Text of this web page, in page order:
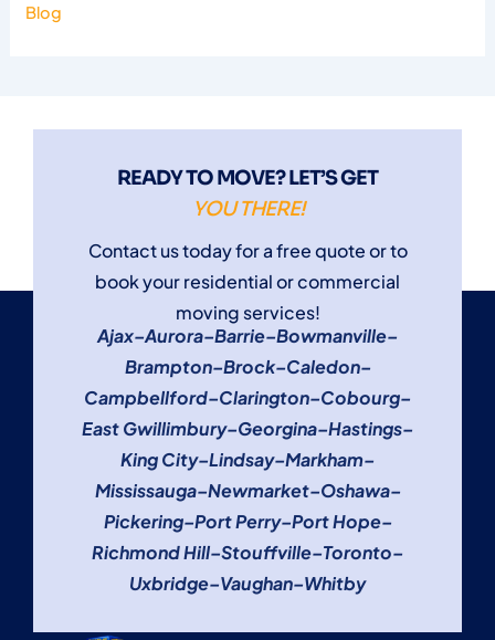
Blog
READY TO MOVE? LET’S GET
YOU THERE!
Contact us today for a free quote or to
book your residential or commercial
moving services!
Ajax–Aurora–Barrie–Bowmanville–
Brampton–Brock–Caledon–
Campbellford–Clarington–Cobourg–
East Gwillimbury–Georgina–Hastings–
King City–Lindsay–Markham–
Mississauga–Newmarket–Oshawa–
Pickering–Port Perry–Port Hope–
Richmond Hill–Stouffville–Toronto–
Uxbridge–Vaughan–Whitby